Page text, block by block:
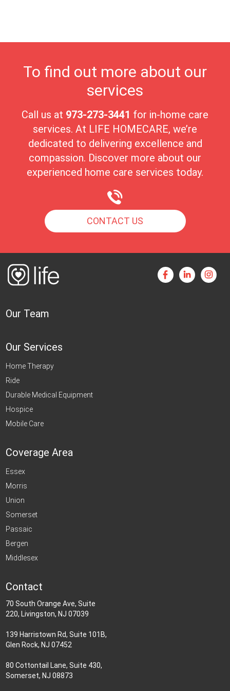
To find out more about our
services
Call us at 973-273-3441 for in-home care
services. At LIFE HOMECARE, we’re
dedicated to delivering excellence and
compassion. Discover more about our
experienced home care services today.
CONTACT US
Our Team
Our Services
Home Therapy
Ride
Durable Medical Equipment
Hospice
Mobile Care
Coverage Area
Essex
Morris
Union
Somerset
Passaic
Bergen
Middlesex
Contact
70 South Orange Ave, Suite
220, Livingston, NJ 07039
139 Harristown Rd, Suite 101B,
Glen Rock, NJ 07452
80 Cottontail Lane, Suite 430,
Somerset, NJ 08873